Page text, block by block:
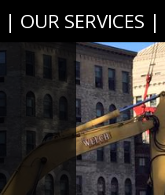
| OUR SERVICES |